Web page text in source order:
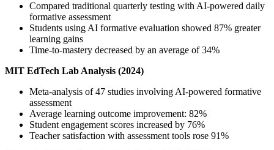
Compared traditional quarterly testing with AI-powered daily
formative assessment
Students using AI formative evaluation showed 87% greater
learning gains
Time-to-mastery decreased by an average of 34%
MIT EdTech Lab Analysis (2024)
Meta-analysis of 47 studies involving AI-powered formative
assessment
Average learning outcome improvement: 82%
Student engagement scores increased by 76%
Teacher satisfaction with assessment tools rose 91%